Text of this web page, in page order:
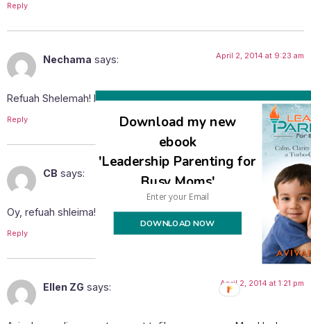
Reply
Nechama says: April 2, 2014 at 9:23 am
Refuah Shelemah! I will be davening for you and your family.
Reply
CB says: April 2, 2014 at 11:55 am
Oy, refuah shleima!
Reply
Ellen ZG says: April 2, 2014 at 1:21 pm
Download my new
ebook
'Leadership Parenting for
Busy Moms'
DOWNLOAD NOW